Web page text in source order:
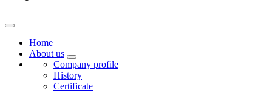
Home
About us
Company profile
History
Certificate